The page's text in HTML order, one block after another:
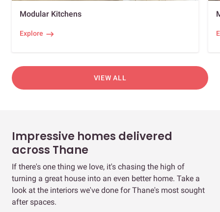
Modular Kitchens
Explore
VIEW ALL
Impressive homes delivered
across Thane
If there's one thing we love, it's chasing the high of
turning a great house into an even better home. Take a
look at the interiors we've done for Thane's most sought
after spaces.